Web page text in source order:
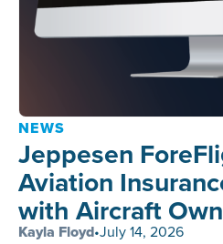
NEWS
Jeppesen
Aviation
with Aircraft
Kayla Floyd•July 14, 2026